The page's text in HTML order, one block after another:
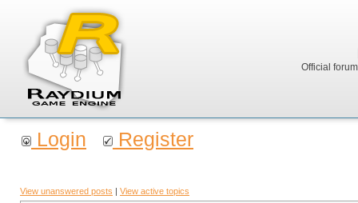
Official
Login Register
View unanswered posts | View active topics